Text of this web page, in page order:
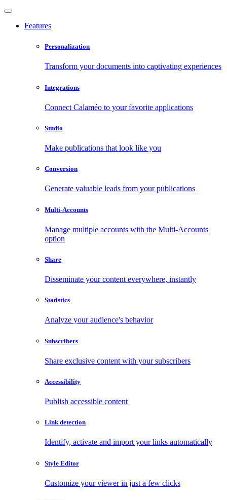
Features
Personalization
Transform your documents into captivating experiences
Integrations
Connect Calaméo to your favorite applications
Studio
Make publications that look like you
Conversion
Generate valuable leads from your publications
Multi-Accounts
Manage multiple accounts with the Multi-Accounts
option
Share
Disseminate your content everywhere, instantly
Statistics
Analyze your audience's behavior
Subscribers
Share exclusive content with your subscribers
Accessibility
Publish accessible content
Link detection
Identify, activate and import your links automatically
Style Editor
Customize your viewer in just a few clicks